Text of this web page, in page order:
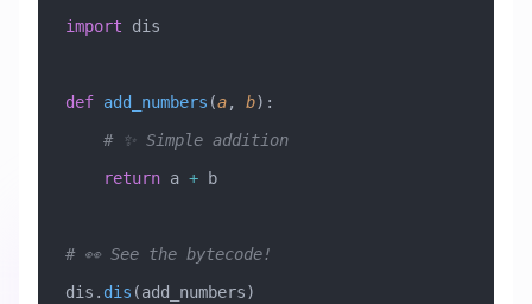
import dis
def add_numbers (a, b):
    # ✨ Simple addition
    return
a + b
# 👀 See the bytecode!
dis. dis (add_numbers)